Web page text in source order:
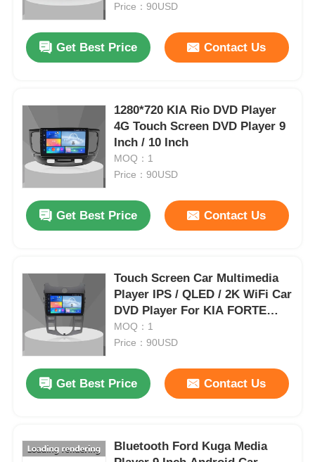
Price：90USD
Get Best Price Contact Us
1280*720 KIA Rio DVD Player
4G Touch Screen DVD Player 9
Inch / 10 Inch
MOQ：1
Price：90USD
Get Best Price Contact Us
Touch Screen Car Multimedia
Player IPS / QLED / 2K WiFi Car
DVD Player For KIA FORTE
2009 - 2012
MOQ：1
Price：90USD
Get Best Price Contact Us
Bluetooth Ford Kuga Media